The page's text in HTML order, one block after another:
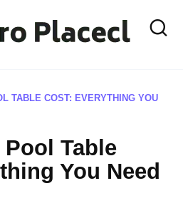
TABLE COST: EVERYTHING YOU
Table
You Need